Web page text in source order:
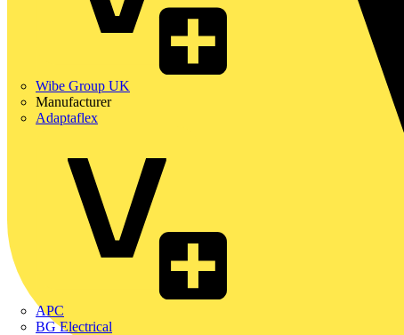
Wibe Group UK
Manufacturer
Adaptaflex
APC
BG Electrical